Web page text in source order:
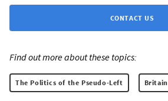
CONTACT US
Find out more about these topics:
The Politics of the Pseudo-Left Britain